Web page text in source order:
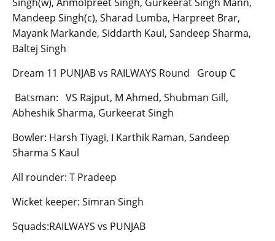
Mandeep Singh(c), Sharad Lumba, Harpreet Brar,
Mayank Markande, Siddarth Kaul, Sandeep Sharma,
Baltej Singh
Dream 11 PUNJAB vs RAILWAYS Round Group C
Batsman: VS Rajput, M Ahmed, Shubman Gill,
Abheshik Sharma, Gurkeerat Singh
Bowler: Harsh Tiyagi, I Karthik Raman, Sandeep
Sharma S Kaul
All rounder: T Pradeep
Wicket keeper: Simran Singh
Squads:RAILWAYS vs PUNJAB